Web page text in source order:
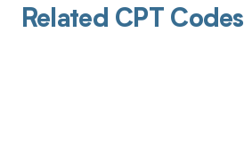
Related CPT Codes